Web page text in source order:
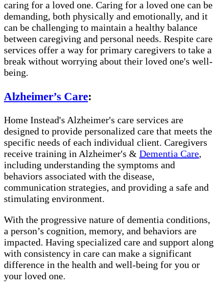
caring for a loved one. Caring for a loved one can be
demanding, both physically and emotionally, and it
can be challenging to maintain a healthy balance
between caregiving and personal needs. Respite care
services offer a way for primary caregivers to take a
break without worrying about their loved one's well-
being.
Alzheimer’s Care:
Home Instead's Alzheimer's care services are
designed to provide personalized care that meets the
specific needs of each individual client. Caregivers
receive training in Alzheimer's & Dementia Care,
including understanding the symptoms and
behaviors associated with the disease,
communication strategies, and providing a safe and
stimulating environment.
With the progressive nature of dementia conditions,
a person’s cognition, memory, and behaviors are
impacted. Having specialized care and support along
with consistency in care can make a significant
difference in the health and well-being for you or
your loved one.